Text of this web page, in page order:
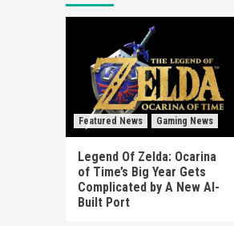
Featured News Gaming News
Legend Of Zelda: Ocarina
of Time’s Big Year Gets
Complicated by A New AI-
Built Port